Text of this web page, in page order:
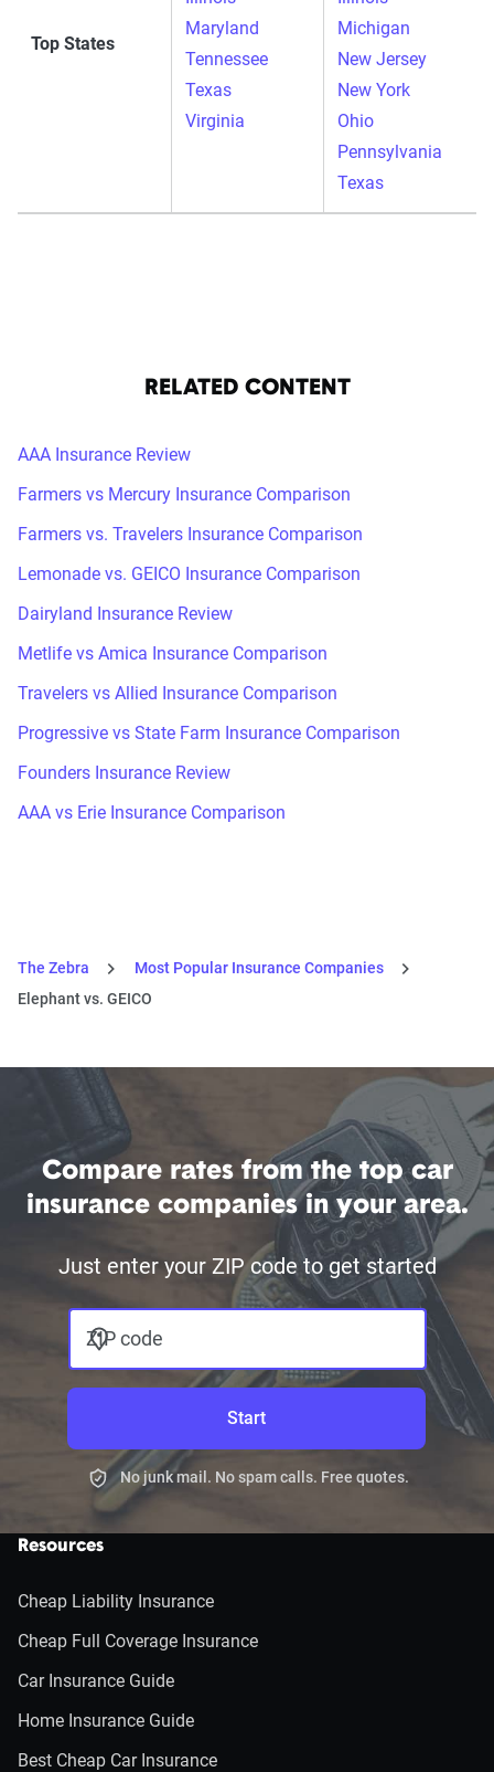
Top States
Maryland
Tennessee
Texas
Virginia
Michigan
New Jersey
New York
Ohio
Pennsylvania
Texas
RELATED CONTENT
AAA Insurance Review
Farmers vs Mercury Insurance Comparison
Farmers vs. Travelers Insurance Comparison
Lemonade vs. GEICO Insurance Comparison
Dairyland Insurance Review
Metlife vs Amica Insurance Comparison
Travelers vs Allied Insurance Comparison
Progressive vs State Farm Insurance Comparison
Founders Insurance Review
AAA vs Erie Insurance Comparison
The Zebra
Most Popular Insurance Companies
Elephant vs. GEICO
Compare rates from the top car
insurance companies in your area.
Just enter your ZIP code to get started
ZIP code
Start
No junk mail. No spam calls. Free quotes.
Resources
Cheap Liability Insurance
Cheap Full Coverage Insurance
Car Insurance Guide
Home Insurance Guide
Best Cheap Car Insurance